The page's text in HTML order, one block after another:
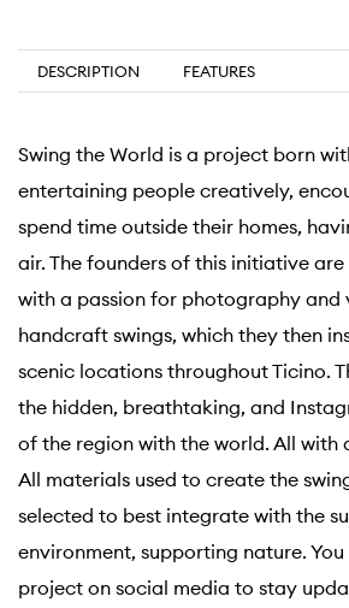
DESCRIPTION FEATURES
Swing the World is a project born
entertaining people creatively,
spend time outside their homes,
air. The founders of this initiative
with a passion for photography and
handcraft swings, which they then
scenic locations throughout Ticino.
the hidden, breathtaking, and
of the region with the world. All with
All materials used to create the
selected to best integrate with the
environment, supporting nature.
project on social media to stay